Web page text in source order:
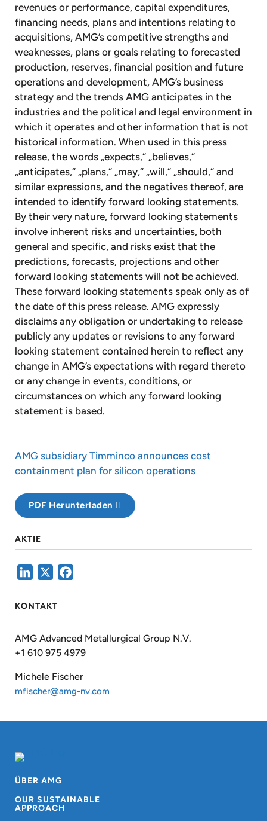
revenues or performance, capital expenditures,
financing needs, plans and intentions relating to
acquisitions, AMG’s competitive strengths and
weaknesses, plans or goals relating to forecasted
production, reserves, financial position and future
operations and development, AMG’s business
strategy and the trends AMG anticipates in the
industries and the political and legal environment in
which it operates and other information that is not
historical information. When used in this press
release, the words „expects,“ „believes,“
„anticipates,“ „plans,“ „may,“ „will,“ „should,“ and
similar expressions, and the negatives thereof, are
intended to identify forward looking statements.
By their very nature, forward looking statements
involve inherent risks and uncertainties, both
general and specific, and risks exist that the
predictions, forecasts, projections and other
forward looking statements will not be achieved.
These forward looking statements speak only as of
the date of this press release. AMG expressly
disclaims any obligation or undertaking to release
publicly any updates or revisions to any forward
looking statement contained herein to reflect any
change in AMG’s expectations with regard thereto
or any change in events, conditions, or
circumstances on which any forward looking
statement is based.
AMG subsidiary Timminco announces cost
containment plan for silicon operations
PDF Herunterladen
AKTIE
LinkedIn
KONTAKT
AMG Advanced Metallurgical Group N.V.
+1 610 975 4979
Michele Fischer
mfischer@amg-nv.com
ÜBER AMG
OUR SUSTAINABLE
APPROACH